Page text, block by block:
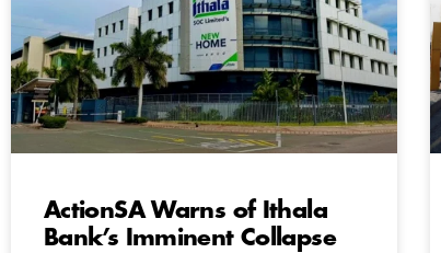
ActionSA Warns of Ithala
Bank’s Imminent Collapse